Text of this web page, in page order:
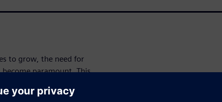
to grow, the need for
paramount. This
signal groups,
to ensure seamless